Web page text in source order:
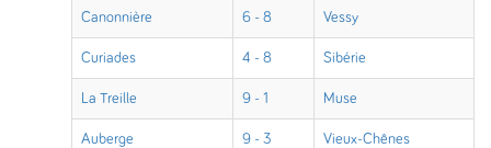
Canonnière 6 - 8 Vessy
Curiades 4 - 8 Sibérie
La Treille 9 - 1 Muse
Auberge 9 - 3 Vieux-Chênes